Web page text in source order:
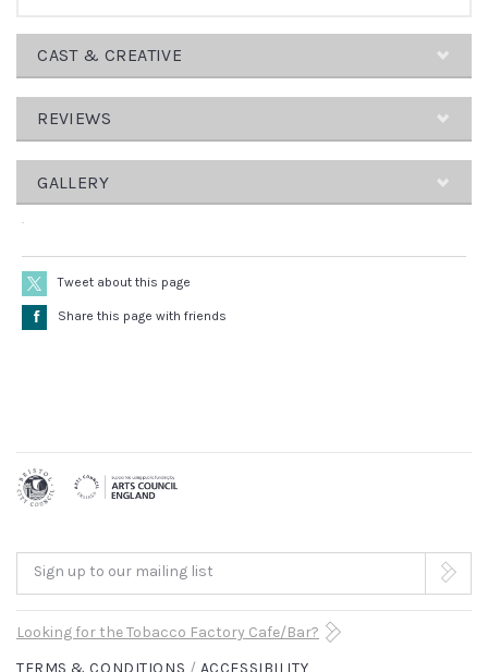
CAST & CREATIVE
CREATIVE
TEAM
Designer
–
Katie
Sykes
–
Benji
Bower
Matt
Graham
Choreographer
REVIEWS
A
terrific
family
night
will
have
leaving
the
theatre
GALLERY
Tweet about this page
Å Share this page with friends
Sign up to our mailing list
Looking for the Tobacco Factory Cafe/Bar?